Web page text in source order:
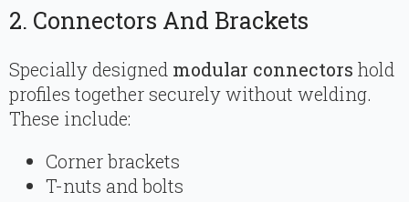
2. Connectors And Brackets
Specially designed modular connectors hold
profiles together securely without welding.
These include:
Corner brackets
T-nuts and bolts